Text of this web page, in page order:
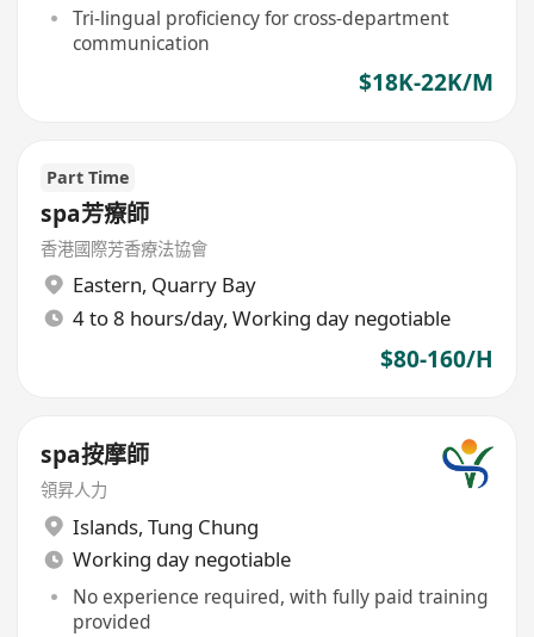
Tri-lingual proficiency for cross-department
communication
$18K-22K/M
Part Time
spa芳療師
香港國際芳香療法協會
Eastern, Quarry Bay
4 to 8 hours/day, Working day negotiable
$80-160/H
spa按摩師
領昇人力
Islands, Tung Chung
Working day negotiable
No experience required, with fully paid training
provided